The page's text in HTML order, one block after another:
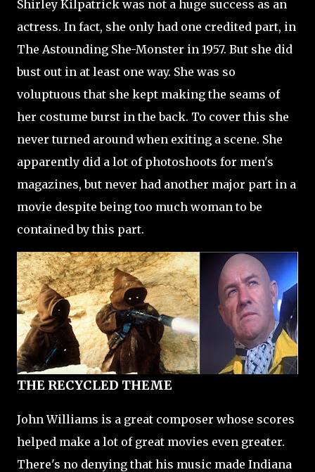
Shirley Kilpatrick was not a huge success as an
actress. In fact, she only had one credited part, in
The Astounding She-Monster in 1957. But she did
bust out in at least one way. She was so
voluptuous that she kept making the seams of
her costume burst in the back. To cover this she
never turned around when exiting a scene. She
apparently did a lot of photoshoots for men's
magazines, but never had another major part in a
movie despite being too much woman to be
contained by this part.
THE RECYCLED THEME
John Williams is a great composer whose scores
helped make a lot of great movies even greater.
There's no denying that his music made Indiana